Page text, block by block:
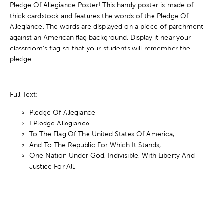
Pledge Of Allegiance Poster! This handy poster is made of
thick cardstock and features the words of the Pledge Of
Allegiance. The words are displayed on a piece of parchment
against an American flag background. Display it near your
classroom's flag so that your students will remember the
pledge.
Full Text:
Pledge Of Allegiance
I Pledge Allegiance
To The Flag Of The United States Of America,
And To The Republic For Which It Stands,
One Nation Under God, Indivisible, With Liberty And
Justice For All.